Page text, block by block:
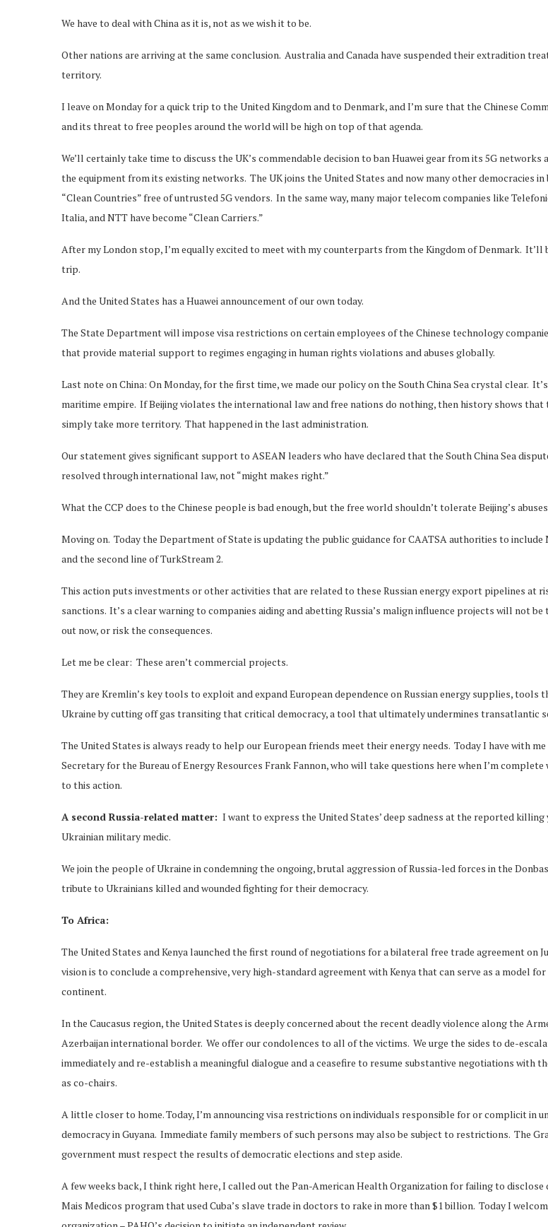
We have to deal with China as it is, not as we wish it to be.
Other nations are arriving at the same conclusion. Australia and Canada have suspended their extradition
territory.
I leave on Monday for a quick trip to the United Kingdom and to Denmark, and I’m sure that the Chinese
and its threat to free peoples around the world will be high on top of that agenda.
We’ll certainly take time to discuss the UK’s commendable decision to ban Huawei gear from its 5G networks
the equipment from its existing networks. The UK joins the United States and now many other democracies in
“Clean Countries” free of untrusted 5G vendors. In the same way, many major telecom companies like
Italia, and NTT have become “Clean Carriers.”
After my London stop, I’m equally excited to meet with my counterparts from the Kingdom of Denmark. It’ll
trip.
And the United States has a Huawei announcement of our own today.
The State Department will impose visa restrictions on certain employees of the Chinese technology
that provide material support to regimes engaging in human rights violations and abuses globally.
Last note on China: On Monday, for the first time, we made our policy on the South China Sea crystal clear.
maritime empire. If Beijing violates the international law and free nations do nothing, then history shows that
simply take more territory. That happened in the last administration.
Our statement gives significant support to ASEAN leaders who have declared that the South China Sea
resolved through international law, not “might makes right.”
What the CCP does to the Chinese people is bad enough, but the free world shouldn’t tolerate Beijing’s
Moving on. Today the Department of State is updating the public guidance for CAATSA authorities to include
and the second line of TurkStream 2.
This action puts investments or other activities that are related to these Russian energy export pipelines at
sanctions. It’s a clear warning to companies aiding and abetting Russia’s malign influence projects will not
out now, or risk the consequences.
Let me be clear: These aren’t commercial projects.
They are Kremlin’s key tools to exploit and expand European dependence on Russian energy supplies, tools
Ukraine by cutting off gas transiting that critical democracy, a tool that ultimately undermines transatlantic
The United States is always ready to help our European friends meet their energy needs. Today I have with
Secretary for the Bureau of Energy Resources Frank Fannon, who will take questions here when I’m
to this action.
A second Russia-related matter: I want to express the United States’ deep sadness at the reported killing
Ukrainian military medic.
We join the people of Ukraine in condemning the ongoing, brutal aggression of Russia-led forces in the
tribute to Ukrainians killed and wounded fighting for their democracy.
To Africa:
The United States and Kenya launched the first round of negotiations for a bilateral free trade agreement on
vision is to conclude a comprehensive, very high-standard agreement with Kenya that can serve as a model
continent.
In the Caucasus region, the United States is deeply concerned about the recent deadly violence along the
Azerbaijan international border. We offer our condolences to all of the victims. We urge the sides to de-
immediately and re-establish a meaningful dialogue and a ceasefire to resume substantive negotiations with
as co-chairs.
A little closer to home. Today, I’m announcing visa restrictions on individuals responsible for or complicit in
democracy in Guyana. Immediate family members of such persons may also be subject to restrictions. The
government must respect the results of democratic elections and step aside.
A few weeks back, I think right here, I called out the Pan-American Health Organization for failing to disclose
Mais Medicos program that used Cuba’s slave trade in doctors to rake in more than $1 billion. Today I
Norway opens